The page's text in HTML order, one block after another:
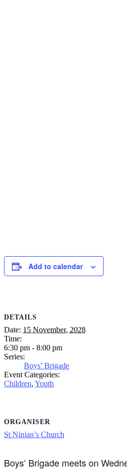
Add to calendar
DETAILS
Date: 15 November, 2028
Time:
6:30 pm - 8:00 pm
Series:
Boys’ Brigade
Event Categories:
Children, Youth
ORGANISER
St Ninian’s Church
Boys’ Brigade meets on